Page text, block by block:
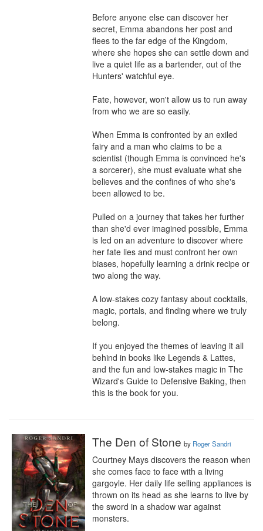
Before anyone else can discover her
secret, Emma abandons her post and
flees to the far edge of the Kingdom,
where she hopes she can settle down and
live a quiet life as a bartender, out of the
Hunters' watchful eye.
Fate, however, won't allow us to run away
from who we are so easily.
When Emma is confronted by an exiled
fairy and a man who claims to be a
scientist (though Emma is convinced he's
a sorcerer), she must evaluate what she
believes and the confines of who she's
been allowed to be.
Pulled on a journey that takes her further
than she'd ever imagined possible, Emma
is led on an adventure to discover where
her fate lies and must confront her own
biases, hopefully learning a drink recipe or
two along the way.
A low-stakes cozy fantasy about cocktails,
magic, portals, and finding where we truly
belong.
If you enjoyed the themes of leaving it all
behind in books like Legends & Lattes,
and the fun and low-stakes magic in The
Wizard's Guide to Defensive Baking, then
this is the book for you.
The Den of Stone by Roger Sandri
Courtney Mays discovers the reason when
she comes face to face with a living
gargoyle. Her daily life selling appliances is
thrown on its head as she learns to live by
the sword in a shadow war against
monsters.